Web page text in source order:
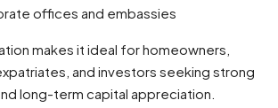
offices and embassies
makes it ideal for homeowners,
and investors seeking strong
long-term capital appreciation.